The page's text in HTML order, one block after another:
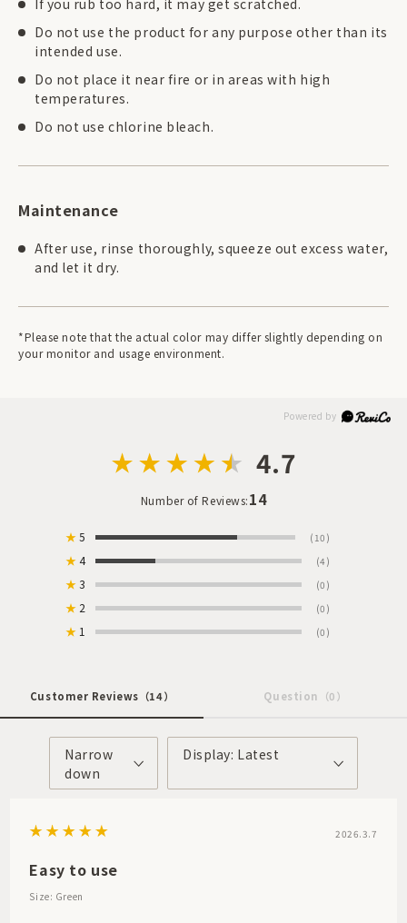
Do not use the product for any purpose other than its
intended use.
Do not place it near fire or in areas with high
temperatures.
Do not use chlorine bleach.
Maintenance
After use, rinse thoroughly, squeeze out excess water,
and let it dry.
*Please note that the actual color may differ slightly depending on
your monitor and usage environment.
4.7
Number of Reviews:14
★5 (10)
★4 (4)
★3 (0)
★ 2 (0)
★ 1 (0)
Customer Reviews （14） Question （0）
Narrow
down
Display: Latest
2026.3.7
Easy to use
Size: Green